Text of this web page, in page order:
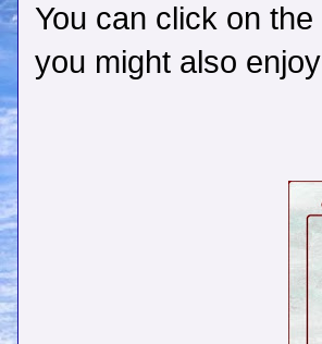
You can click on
you might also